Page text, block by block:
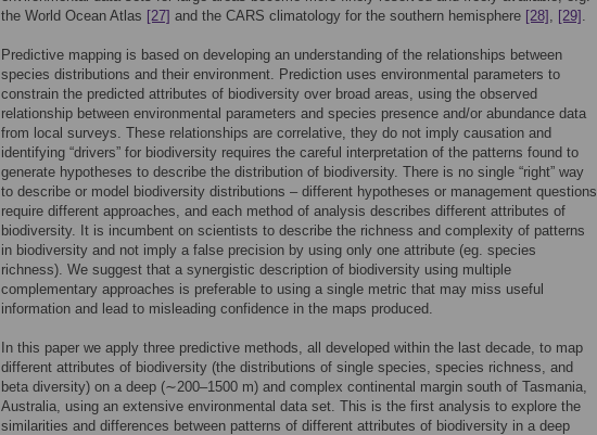
the World Ocean Atlas [27] and the CARS climatology for the southern hemisphere [28] , [29] .
Predictive mapping is based on developing an understanding of the relationships between
species distributions and their environment. Prediction uses environmental parameters to
constrain the predicted attributes of biodiversity over broad areas, using the observed
relationship between environmental parameters and species presence and/or abundance data
from local surveys. These relationships are correlative, they do not imply causation and
identifying “drivers” for biodiversity requires the careful interpretation of the patterns found to
generate hypotheses to describe the distribution of biodiversity. There is no single “right” way
to describe or model biodiversity distributions – different hypotheses or management questions
require different approaches, and each method of analysis describes different attributes of
biodiversity. It is incumbent on scientists to describe the richness and complexity of patterns
in biodiversity and not imply a false precision by using only one attribute (eg. species
richness). We suggest that a synergistic description of biodiversity using multiple
complementary approaches is preferable to using a single metric that may miss useful
information and lead to misleading confidence in the maps produced.
In this paper we apply three predictive methods, all developed within the last decade, to map
different attributes of biodiversity (the distributions of single species, species richness, and
beta diversity) on a deep (∼200–1500 m) and complex continental margin south of Tasmania,
Australia, using an extensive environmental data set. This is the first analysis to explore the
similarities and differences between patterns of different attributes of biodiversity in a deep